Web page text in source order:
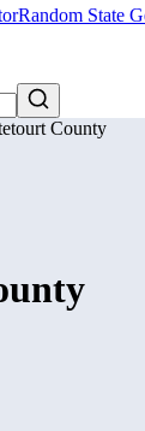
Random State
County